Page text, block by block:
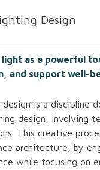
Design
light as a powerful
and support well-
is a discipline
design, involving
This creative
architecture, by
while focusing on